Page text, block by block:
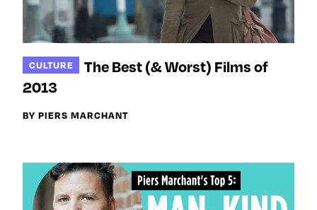
CULTURE
The Best (& Worst) Films of
2013
BY PIERS MARCHANT